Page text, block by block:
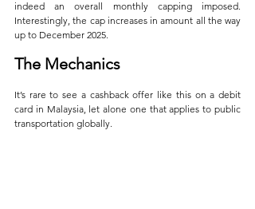
indeed an overall monthly capping imposed.
Interestingly, the cap increases in amount all the way
up to December 2025.
The Mechanics
It’s rare to see a cashback offer like this on a debit
card in Malaysia, let alone one that applies to public
transportation globally.